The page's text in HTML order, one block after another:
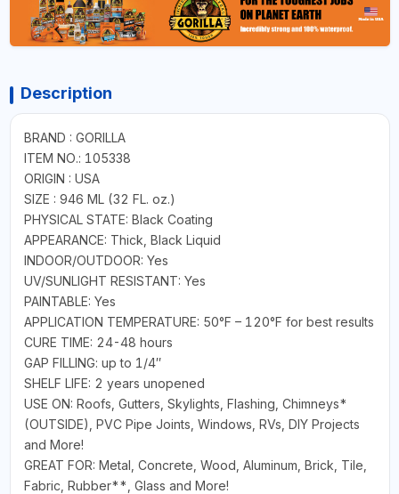
Description
BRAND : GORILLA
ITEM NO.: 105338
ORIGIN : USA
SIZE : 946 ML (32 FL. oz.)
PHYSICAL STATE: Black Coating
APPEARANCE: Thick, Black Liquid
INDOOR/OUTDOOR: Yes
UV/SUNLIGHT RESISTANT: Yes
PAINTABLE: Yes
APPLICATION TEMPERATURE: 50°F – 120°F for best results
CURE TIME: 24-48 hours
GAP FILLING: up to 1/4″
SHELF LIFE: 2 years unopened
USE ON: Roofs, Gutters, Skylights, Flashing, Chimneys*
(OUTSIDE), PVC Pipe Joints, Windows, RVs, DIY Projects
and More!
GREAT FOR: Metal, Concrete, Wood, Aluminum, Brick, Tile,
Fabric, Rubber**, Glass and More!